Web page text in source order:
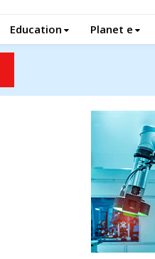
Education Planet e